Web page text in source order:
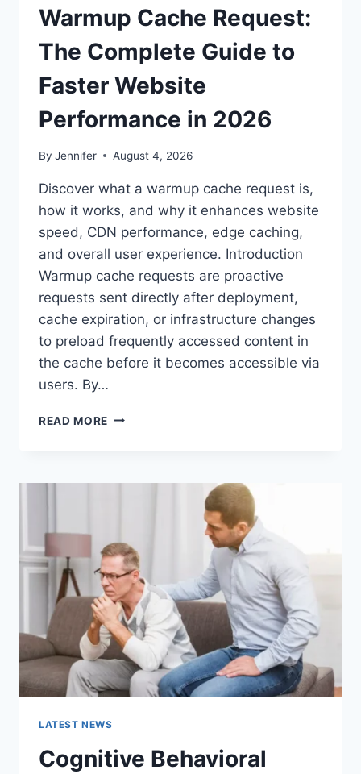
Warmup Cache Request:
The Complete Guide to
Faster Website
Performance in 2026
By Jennifer August 4, 2026
Discover what a warmup cache request is,
how it works, and why it enhances website
speed, CDN performance, edge caching,
and overall user experience. Introduction
Warmup cache requests are proactive
requests sent directly after deployment,
cache expiration, or infrastructure changes
to preload frequently accessed content in
the cache before it becomes accessible via
users. By…
READ MORE WARMUP
COMPLETE
WEBSITE
PERFORMANCE
IN
2026
LATEST NEWS
Cognitive Behavioral